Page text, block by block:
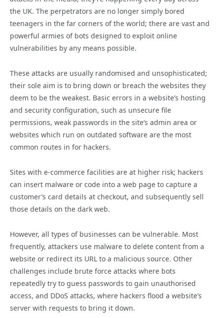
the UK. The perpetrators are no longer simply bored
teenagers in the far corners of the world; there are vast and
powerful armies of bots designed to exploit online
vulnerabilities by any means possible.
These attacks are usually randomised and unsophisticated;
their sole aim is to bring down or breach the websites they
deem to be the weakest. Basic errors in a website’s hosting
and security configuration, such as unsecure file
permissions, weak passwords in the site’s admin area or
websites which run on outdated software are the most
common routes in for hackers.
Sites with e-commerce facilities are at higher risk; hackers
can insert malware or code into a web page to capture a
customer’s card details at checkout, and subsequently sell
those details on the dark web.
However, all types of businesses can be vulnerable. Most
frequently, attackers use malware to delete content from a
website or redirect its URL to a malicious source. Other
challenges include brute force attacks where bots
repeatedly try to guess passwords to gain unauthorised
access, and DDoS attacks, where hackers flood a website’s
server with requests to bring it down.